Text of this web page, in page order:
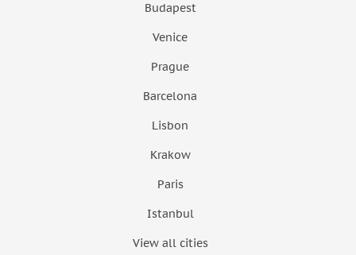
Budapest
Venice
Prague
Barcelona
Lisbon
Krakow
Paris
Istanbul
View all cities